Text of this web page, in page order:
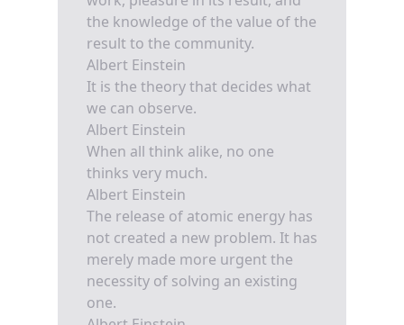
the knowledge of the value of the
result to the community.
Albert Einstein
It is the theory that decides what
we can observe.
Albert Einstein
When all think alike, no one
thinks very much.
Albert Einstein
The release of atomic energy has
not created a new problem. It has
merely made more urgent the
necessity of solving an existing
one.